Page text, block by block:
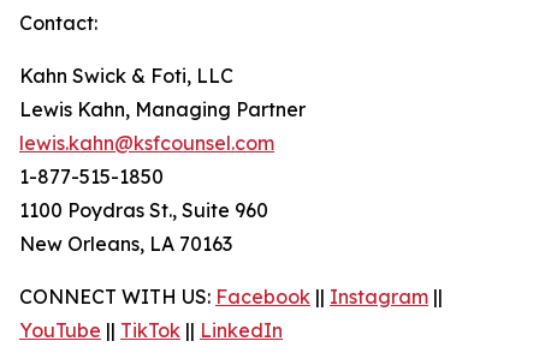
Contact:
Kahn Swick & Foti, LLC
Lewis Kahn, Managing Partner
lewis.kahn@ksfcounsel.com
1-877-515-1850
1100 Poydras St., Suite 960
New Orleans, LA 70163
CONNECT WITH US: Facebook || Instagram ||
YouTube || TikTok || LinkedIn